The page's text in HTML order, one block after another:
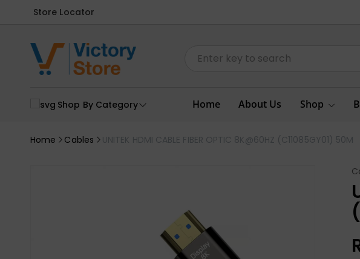
Store Locator
Shop By Category Home About Us Shop
Home Cables UNITEK HDMI CABLE FIBER OPTIC 8K@60HZ (C11085GY01) 50M